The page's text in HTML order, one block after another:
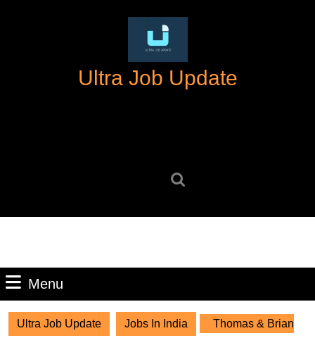
Ultra Job Update
Menu
Ultra Job Update Jobs In India Thomas & Brian